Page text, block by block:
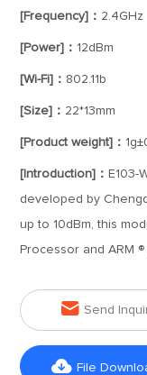
[Frequency]： 2.4GHz
[Power]： 12dBm
[Wi-Fi]： 802.11b
[Size]： 22*13mm
[Product weight]：
[Introduction]： E103-
developed by
up to 10dBm, this
Processor and ARM
 Send
 File